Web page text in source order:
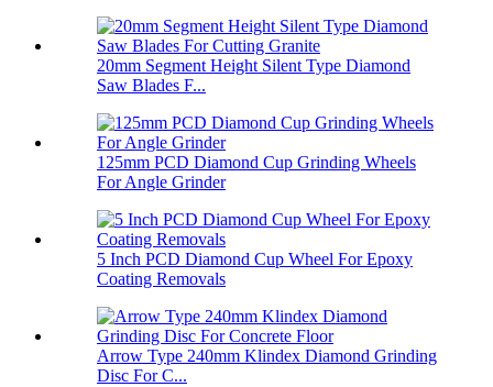
20mm Segment Height Silent Type Diamond
Saw Blades F...
125mm PCD Diamond Cup Grinding Wheels
For Angle Grinder
5 Inch PCD Diamond Cup Wheel For Epoxy
Coating Removals
Arrow Type 240mm Klindex Diamond Grinding
Disc For C...